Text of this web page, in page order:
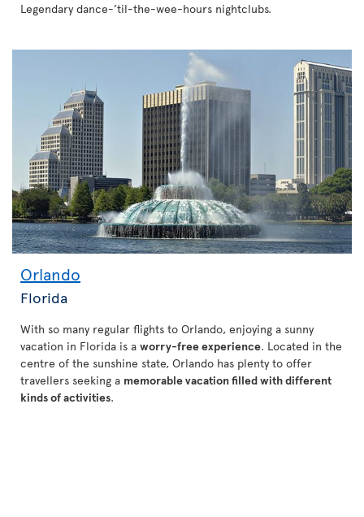
Legendary dance-’til-the-wee-hours nightclubs.
Orlando
Florida
With so many regular flights to Orlando, enjoying a sunny
vacation in Florida is a worry-free experience. Located in the
centre of the sunshine state, Orlando has plenty to offer
travellers seeking a memorable vacation filled with different
kinds of activities.